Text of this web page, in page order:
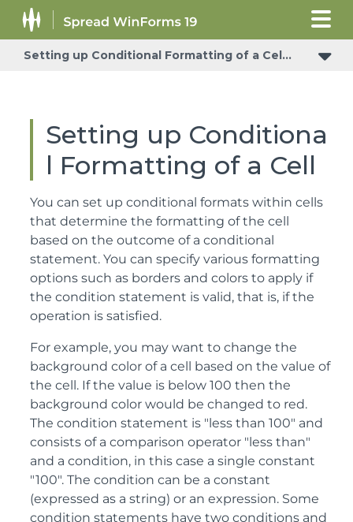
Setting up Conditional Formatting of a Cell
Setting up Conditiona
l Formatting of a Cell
You can set up conditional formats within cells
that determine the formatting of the cell
based on the outcome of a conditional
statement. You can specify various formatting
options such as borders and colors to apply if
the condition statement is valid, that is, if the
operation is satisfied.
For example, you may want to change the
background color of a cell based on the value of
the cell. If the value is below 100 then the
background color would be changed to red.
The condition statement is "less than 100" and
consists of a comparison operator "less than"
and a condition, in this case a single constant
"100". The condition can be a constant
(expressed as a string) or an expression. Some
condition statements have two conditions and